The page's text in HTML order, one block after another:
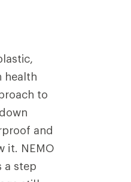
health
to
and
it. NEMO
a step